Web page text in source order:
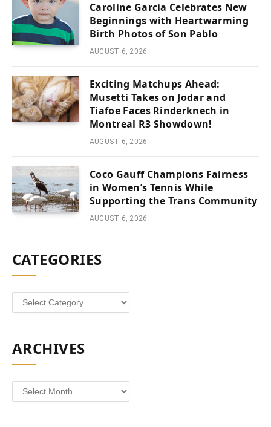
Caroline Garcia Celebrates New
Beginnings with Heartwarming
Birth Photos of Son Pablo
AUGUST 6, 2026
Exciting Matchups Ahead:
Musetti Takes on Jodar and
Tiafoe Faces Rinderknech in
Montreal R3 Showdown!
AUGUST 6, 2026
Coco Gauff Champions Fairness
in Women’s Tennis While
Supporting the Trans Community
AUGUST 6, 2026
CATEGORIES
Categories
ARCHIVES
Archives